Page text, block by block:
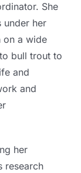
She
under her
on a wide
bull trout to
and
and
her
research